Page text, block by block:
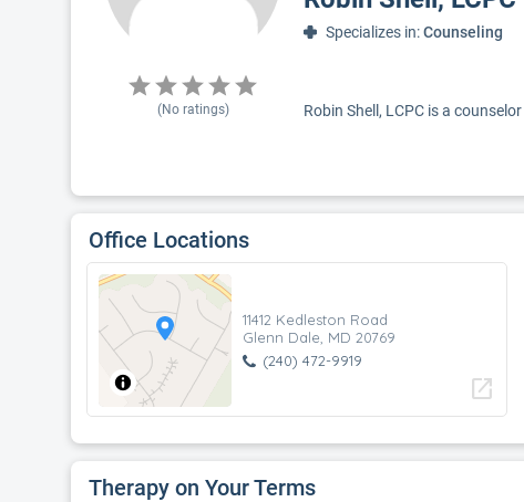
(No ratings)
Specializes in:Counseling
Robin Shell, LCPC is a
Office Locations
11412 Kedleston Road
Glenn Dale, MD 20769
(240) 472-9919
open_in_new
Therapy on Your Terms